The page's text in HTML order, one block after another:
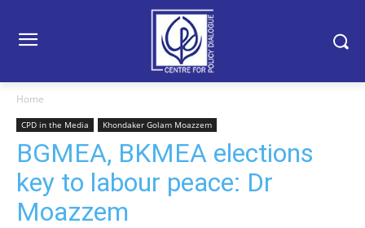
Home
CPD in the Media Khondaker Golam Moazzem
BGMEA, BKMEA elections
key to labour peace: Dr
Moazzem